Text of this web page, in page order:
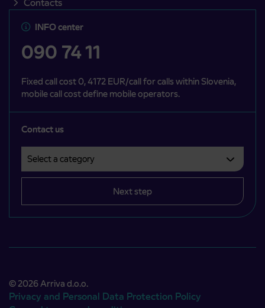
Contacts
INFO center
090 74 11
Fixed call cost 0, 4172 EUR/call for calls within Slovenia,
mobile call cost define mobile operators.
Contact us
Next step
© 2026 Arriva d.o.o.
Privacy and Personal Data Protection Policy